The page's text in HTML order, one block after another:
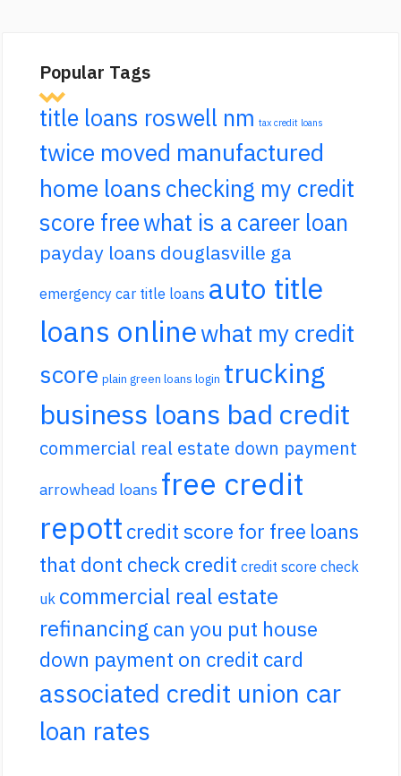
Popular Tags
title loans roswell nm tax credit loans
twice moved manufactured
home loans checking my credit
score freewhat is a career loan
payday loans douglasville ga
emergency car title loans auto title
loans onlinewhat my credit
score plain green loans login trucking
business loans bad credit
commercial real estate down payment
arrowhead loans free credit
repott credit score for free loans
that dont check credit credit score check
uk commercial real estate
refinancing can you put house
down payment on credit card
associated credit union car
loan rates